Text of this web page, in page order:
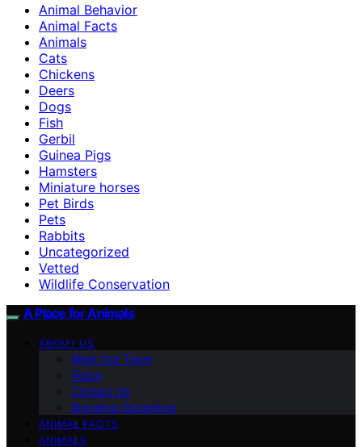
Animal Behavior
Animal Facts
Animals
Cats
Chickens
Deers
Dogs
Fish
Gerbil
Guinea Pigs
Hamsters
Miniature horses
Pet Birds
Pets
Rabbits
Uncategorized
Vetted
Wildlife Conservation
A Place for Animals
ABOUT US
Meet Our Team
Vision
Contact Us
Branding Guidelines
ANIMAL FACTS
ANIMALS